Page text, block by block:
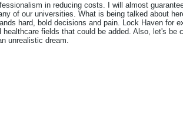
in reducing costs. I will almost
of our universities. What is being talked about
hard, bold decisions and pain. Lock Haven for
fields that could be added. Also, let's be
unrealistic dream.